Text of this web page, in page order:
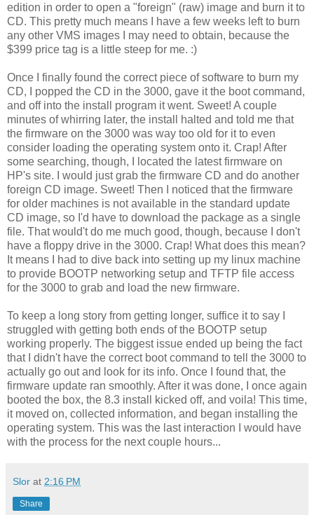
edition in order to open a "foreign" (raw) image and burn it to
CD. This pretty much means I have a few weeks left to burn
any other VMS images I may need to obtain, because the
$399 price tag is a little steep for me. :)
Once I finally found the correct piece of software to burn my
CD, I popped the CD in the 3000, gave it the boot command,
and off into the install program it went. Sweet! A couple
minutes of whirring later, the install halted and told me that
the firmware on the 3000 was way too old for it to even
consider loading the operating system onto it. Crap! After
some searching, though, I located the latest firmware on
HP's site. I would just grab the firmware CD and do another
foreign CD image. Sweet! Then I noticed that the firmware
for older machines is not available in the standard update
CD image, so I'd have to download the package as a single
file. That would't do me much good, though, because I don't
have a floppy drive in the 3000. Crap! What does this mean?
It means I had to dive back into setting up my linux machine
to provide BOOTP networking setup and TFTP file access
for the 3000 to grab and load the new firmware.
To keep a long story from getting longer, suffice it to say I
struggled with getting both ends of the BOOTP setup
working properly. The biggest issue ended up being the fact
that I didn't have the correct boot command to tell the 3000 to
actually go out and look for its info. Once I found that, the
firmware update ran smoothly. After it was done, I once again
booted the box, the 8.3 install kicked off, and voila! This time,
it moved on, collected information, and began installing the
operating system. This was the last interaction I would have
with the process for the next couple hours...
Slor at 2:16 PM
Share